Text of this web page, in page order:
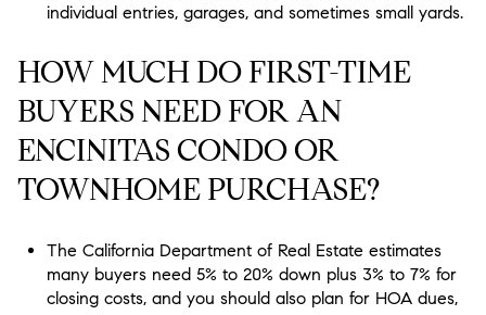
individual entries, garages, and sometimes small yards.
HOW MUCH DO FIRST-TIME
BUYERS NEED FOR AN
ENCINITAS CONDO OR
TOWNHOME PURCHASE?
The California Department of Real Estate estimates
many buyers need 5% to 20% down plus 3% to 7% for
closing costs, and you should also plan for HOA dues,